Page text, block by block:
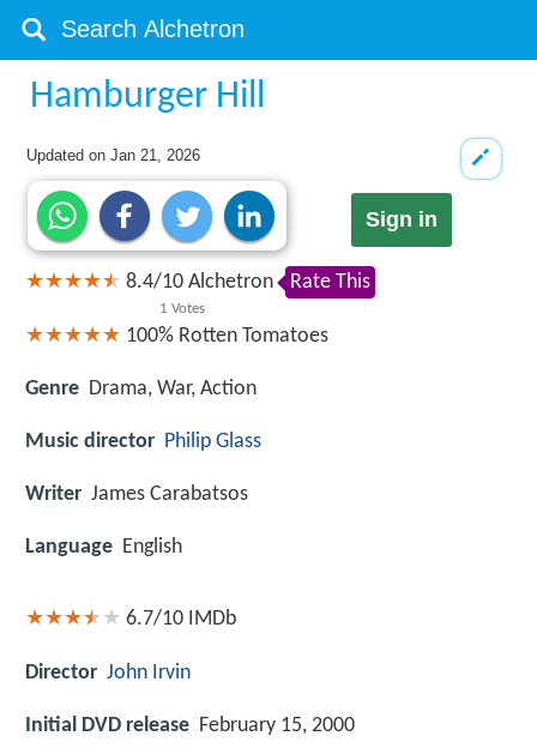
Hamburger Hill
Updated onJan 21, 2026
Sign in
8.4/10
1 Votes
Alchetron Rate This
100% Rotten Tomatoes
Genre Drama, War, Action
Music director Philip Glass
Writer James Carabatsos
Language English
6.7/10 IMDb
Director John Irvin
Initial DVD release February 15, 2000